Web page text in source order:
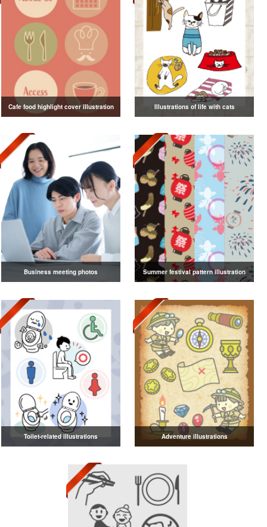
Cafe food highlight cover illustration Illustrations of life with cats
Business meeting photos Summer festival pattern illustration
Toilet-related illustrations Adventure illustrations